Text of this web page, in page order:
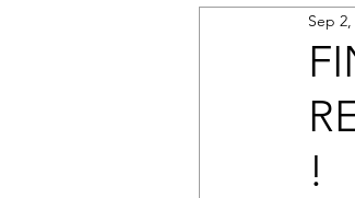
!
Sep 2,